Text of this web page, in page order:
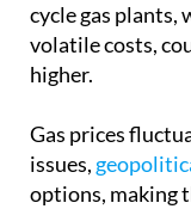
cycle gas plants,
volatile costs,
higher.
Gas prices
issues,
options, making